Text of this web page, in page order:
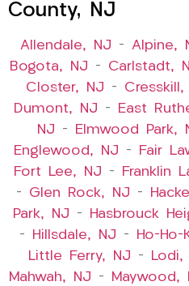
County, NJ
Allendale, NJ – Alpine,
Bogota, NJ – Carlstadt,
Closter, NJ – Cresskill,
Dumont, NJ – East
NJ – Elmwood Park,
Englewood, NJ – Fair
Fort Lee, NJ – Franklin
– Glen Rock, NJ –
Park, NJ – Hasbrouck
–
Hillsdale, NJ – Ho-Ho-
Little Ferry, NJ – Lodi,
Mahwah, NJ – Maywood,